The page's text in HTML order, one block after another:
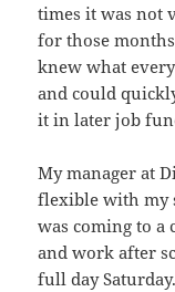
times it was not
for those
knew what
and could
it in later job
My manager at
flexible with my
was coming to a
and work after
full day